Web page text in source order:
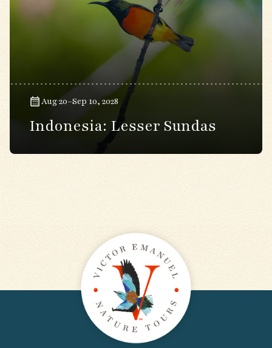
Aug 20–Sep 10, 2028
Indonesia: Lesser Sundas